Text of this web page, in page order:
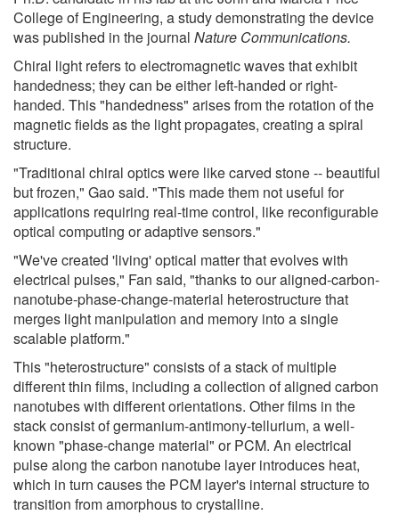
College of Engineering, a study demonstrating the device
was published in the journal Nature Communications.
Chiral light refers to electromagnetic waves that exhibit
handedness; they can be either left-handed or right-
handed. This "handedness" arises from the rotation of the
magnetic fields as the light propagates, creating a spiral
structure.
"Traditional chiral optics were like carved stone -- beautiful
but frozen," Gao said. "This made them not useful for
applications requiring real-time control, like reconfigurable
optical computing or adaptive sensors."
"We've created 'living' optical matter that evolves with
electrical pulses," Fan said, "thanks to our aligned-carbon-
nanotube-phase-change-material heterostructure that
merges light manipulation and memory into a single
scalable platform."
This "heterostructure" consists of a stack of multiple
different thin films, including a collection of aligned carbon
nanotubes with different orientations. Other films in the
stack consist of germanium-antimony-tellurium, a well-
known "phase-change material" or PCM. An electrical
pulse along the carbon nanotube layer introduces heat,
which in turn causes the PCM layer's internal structure to
transition from amorphous to crystalline.